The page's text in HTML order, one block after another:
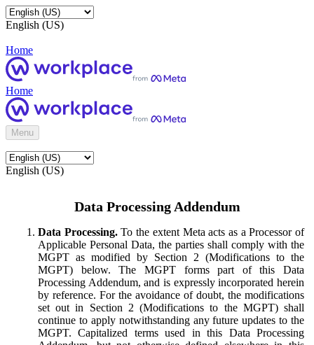
English (US)
Home
Home
Menu
English (US)
Data Processing Addendum
Data Processing.To the extent Meta acts as a Processor of
Applicable Personal Data, the parties shall comply with the
MGPT as modified by Section 2 (Modifications to the
MGPT) below. The MGPT forms part of this Data
Processing Addendum, and is expressly incorporated herein
by reference. For the avoidance of doubt, the modifications
set out in Section 2 (Modifications to the MGPT) shall
continue to apply notwithstanding any future updates to the
MGPT. Capitalized terms used in this Data Processing